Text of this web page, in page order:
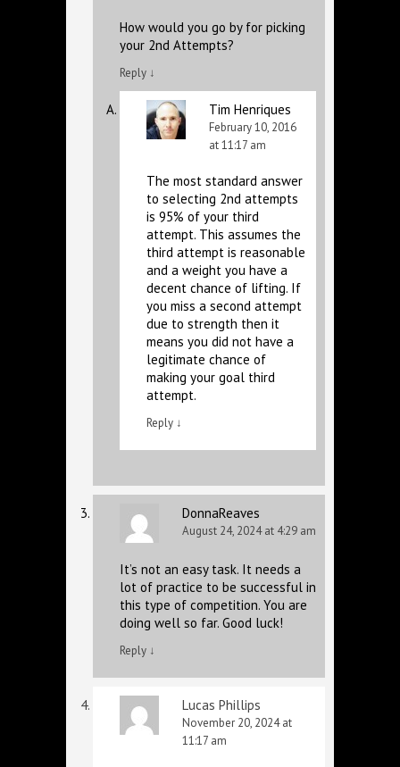
How would you go by for picking
your 2nd Attempts?
Reply ↓
Tim Henriques
February 10, 2016
at 11:17 am
The most standard answer
to selecting 2nd attempts
is 95% of your third
attempt. This assumes the
third attempt is reasonable
and a weight you have a
decent chance of lifting. If
you miss a second attempt
due to strength then it
means you did not have a
legitimate chance of
making your goal third
attempt.
Reply ↓
DonnaReaves
August 24, 2024 at 4:29 am
It’s not an easy task. It needs a
lot of practice to be successful in
this type of competition. You are
doing well so far. Good luck!
Reply ↓
Lucas Phillips
November 20, 2024 at
11:17 am